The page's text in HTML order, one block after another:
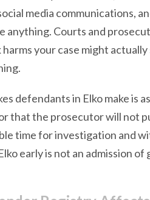
media communications,
anything. Courts and
your case might
defendants in Elko make is
that the prosecutor will not
time for investigation and
early is not an admission